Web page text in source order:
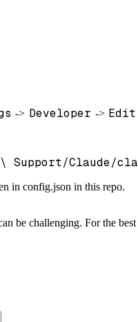
-> Developer ->
Claude/
in config.json in this repo.
be challenging. For the